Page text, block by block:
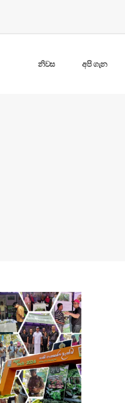
නිවස අපි ගැන